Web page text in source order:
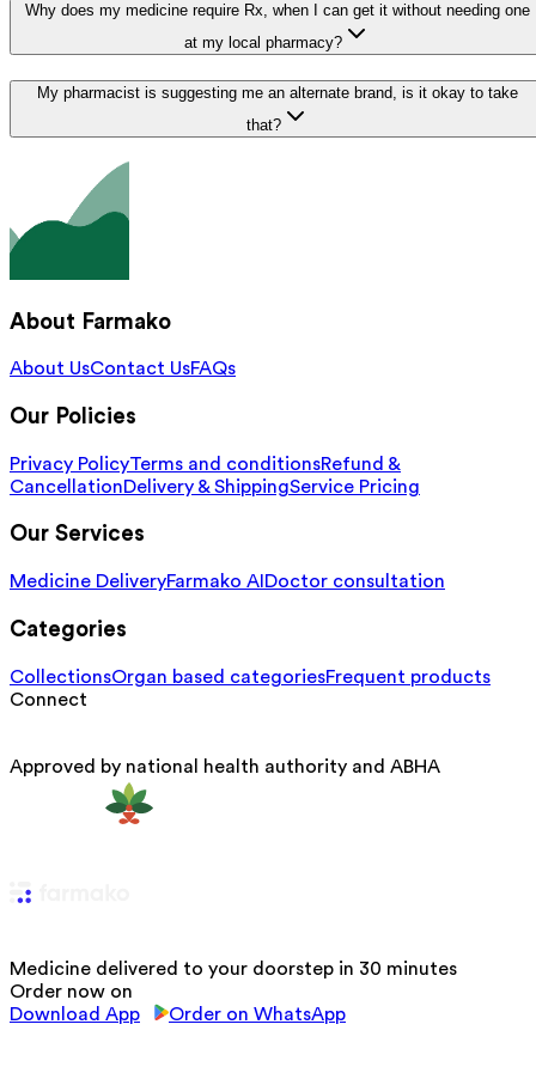
Why does my medicine require Rx, when I can get it without needing one
at my local pharmacy?
My pharmacist is suggesting me an alternate brand, is it okay to take
that?
About Farmako
About UsContact UsFAQs
Our Policies
Privacy PolicyTerms and conditionsRefund &
CancellationDelivery & ShippingService Pricing
Our Services
Medicine DeliveryFarmako AI Doctor consultation
Categories
CollectionsOrgan based categoriesFrequent products
Connect
Approved by national health authority and ABHA
Medicine delivered to your doorstep in 30 minutes
Order now on
Download App
Order on WhatsApp